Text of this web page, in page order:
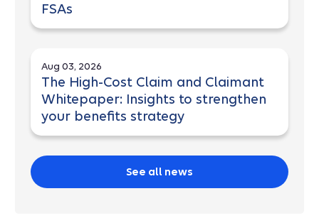
FSAs
Aug 03, 2026
The High-Cost Claim and Claimant
Whitepaper: Insights to strengthen
your benefits strategy
See all news